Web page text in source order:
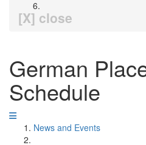
[X] close
German
Schedule
News and Events